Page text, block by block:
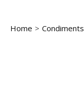
You are here:
Home Condiments